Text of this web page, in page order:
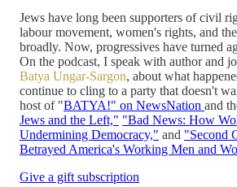
Jews have long been supporters of civil
labour movement, women's rights, and
broadly. Now, progressives have turned
On the podcast, I speak with author and
Batya Ungar-Sargon, about what
continue to cling to a party that doesn't
host of "BATYA!" on NewsNation and
Jews and the Left," "Bad News: How
Undermining Democracy," and "Second
Betrayed America's Working Men and
Give a gift subscription